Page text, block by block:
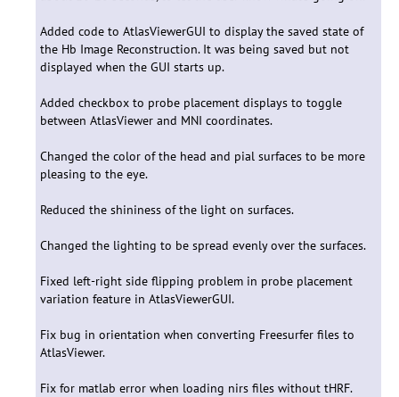
Added code to AtlasViewerGUI to display the saved state of
the Hb Image Reconstruction. It was being saved but not
displayed when the GUI starts up.
Added checkbox to probe placement displays to toggle
between AtlasViewer and MNI coordinates.
Changed the color of the head and pial surfaces to be more
pleasing to the eye.
Reduced the shininess of the light on surfaces.
Changed the lighting to be spread evenly over the surfaces.
Fixed left-right side flipping problem in probe placement
variation feature in AtlasViewerGUI.
Fix bug in orientation when converting Freesurfer files to
AtlasViewer.
Fix for matlab error when loading nirs files without tHRF.